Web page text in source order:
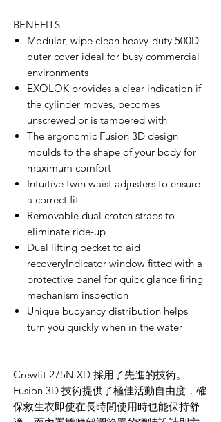
BENEFITS
Modular, wipe clean heavy-duty 500D
outer cover ideal for busy commercial
environments
EXOLOK provides a clear indication if
the cylinder moves, becomes
unscrewed or is tampered with
The ergonomic Fusion 3D design
moulds to the shape of your body for
maximum comfort
Intuitive twin waist adjusters to ensure
a correct fit
Removable dual crotch straps to
eliminate ride-up
Dual lifting becket to aid
recoveryIndicator window fitted with a
protective panel for quick glance firing
mechanism inspection
Unique buoyancy distribution helps
turn you quickly when in the water
Crewfit 275N XD 採用了先進的技術。
Fusion 3D 技術提供了極佳活動自由度，確
保救生衣即使在長時間使用時也能保持舒